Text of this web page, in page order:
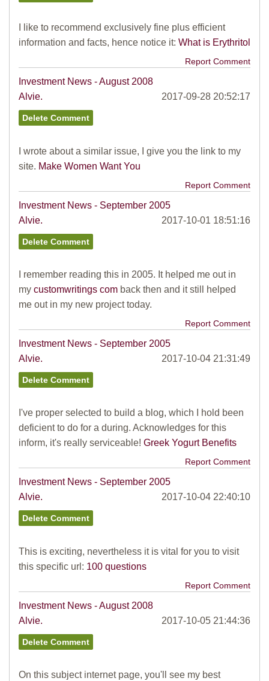
I like to recommend exclusively fine plus efficient
information and facts, hence notice it: What is Erythritol
Report Comment
Investment News - August 2008
Alvie.
2017-09-28 20:52:17
I wrote about a similar issue, I give you the link to my
site. Make Women Want You
Report Comment
Investment News - September 2005
Alvie.
2017-10-01 18:51:16
I remember reading this in 2005. It helped me out in
my customwritings com back then and it still helped
me out in my new project today.
Report Comment
Investment News - September 2005
Alvie.
2017-10-04 21:31:49
I've proper selected to build a blog, which I hold been
deficient to do for a during. Acknowledges for this
inform, it's really serviceable! Greek Yogurt Benefits
Report Comment
Investment News - September 2005
Alvie.
2017-10-04 22:40:10
This is exciting, nevertheless it is vital for you to visit
this specific url: 100 questions
Report Comment
Investment News - August 2008
Alvie.
2017-10-05 21:44:36
On this subject internet page, you'll see my best